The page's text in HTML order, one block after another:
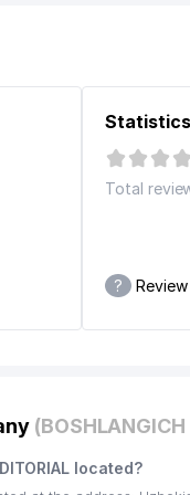
ENTERPRISE
BY A. NAVOI
OF UZBEKISTAN
Total
? Review
located?